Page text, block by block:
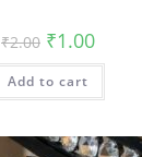
₹2.00 Original
price
was:
₹2.00.
₹1.00Current
is:
Add to cart